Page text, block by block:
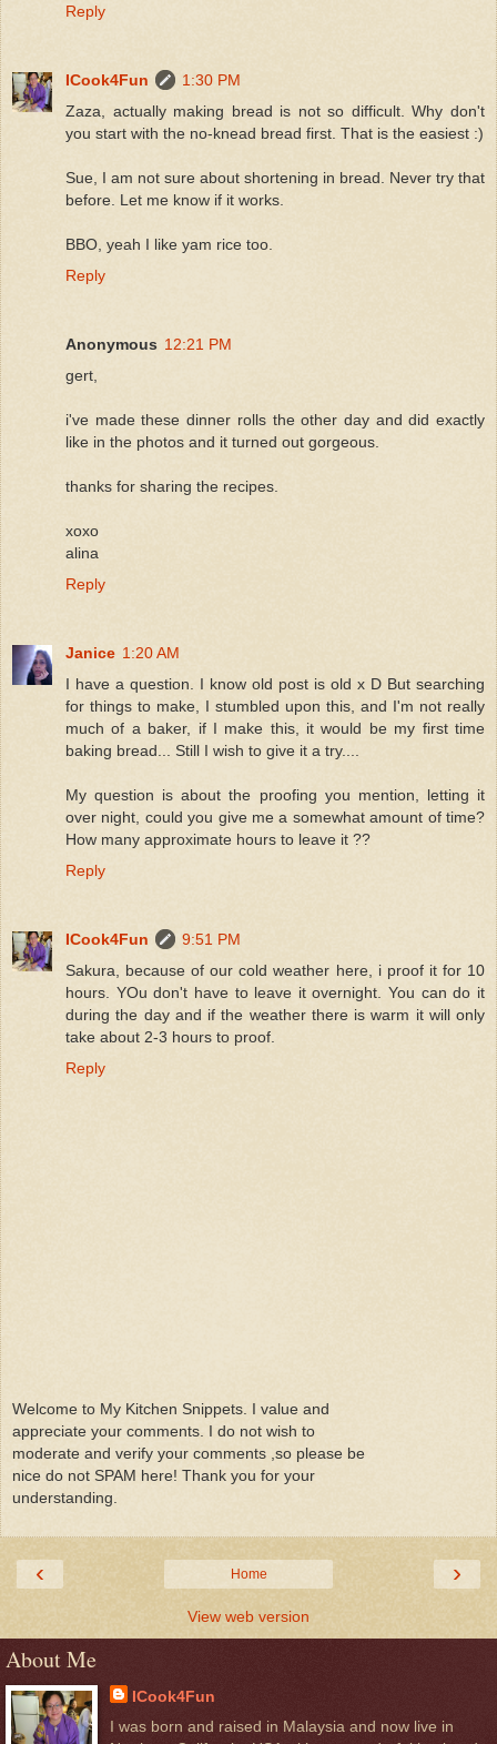
Reply
ICook4Fun
1:30 PM
Zaza, actually making bread is not so difficult. Why don't
you start with the no-knead bread first. That is the easiest :)
Sue, I am not sure about shortening in bread. Never try that
before. Let me know if it works.
BBO, yeah I like yam rice too.
Reply
Anonymous 12:21 PM
gert,
i've made these dinner rolls the other day and did exactly
like in the photos and it turned out gorgeous.
thanks for sharing the recipes.
xoxo
alina
Reply
Janice 1:20 AM
I have a question. I know old post is old x D But searching
for things to make, I stumbled upon this, and I'm not really
much of a baker, if I make this, it would be my first time
baking bread... Still I wish to give it a try....
My question is about the proofing you mention, letting it
over night, could you give me a somewhat amount of time?
How many approximate hours to leave it ??
Reply
ICook4Fun
9:51 PM
Sakura, because of our cold weather here, i proof it for 10
hours. YOu don't have to leave it overnight. You can do it
during the day and if the weather there is warm it will only
take about 2-3 hours to proof.
Reply
Welcome to My Kitchen Snippets. I value and
appreciate your comments. I do not wish to
moderate and verify your comments ,so please be
nice do not SPAM here! Thank you for your
understanding.
‹ ›
Home
View web version
About Me
ICook4Fun
I was born and raised in Malaysia and now live in